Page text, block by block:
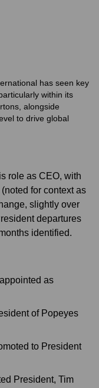
has seen key
within its
alongside
to drive global
role as CEO, with
for context as
slightly over
departures
identified.
as
of Popeyes
to President
President, Tim